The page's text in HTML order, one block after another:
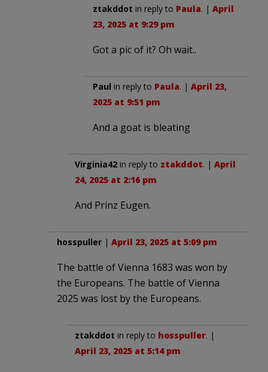
ztakddot in reply to Paula. | April
23, 2025 at 9:29 pm
Got a pic of it? Oh wait..
Paul in reply to Paula. | April 23,
2025 at 9:51 pm
And a goat is bleating
Virginia42 in reply to ztakddot. | April
24, 2025 at 2:16 pm
And Prinz Eugen.
hosspuller | April 23, 2025 at 5:09 pm
The battle of Vienna 1683 was won by
the Europeans. The battle of Vienna
2025 was lost by the Europeans.
ztakddot in reply to hosspuller. |
April 23, 2025 at 5:14 pm